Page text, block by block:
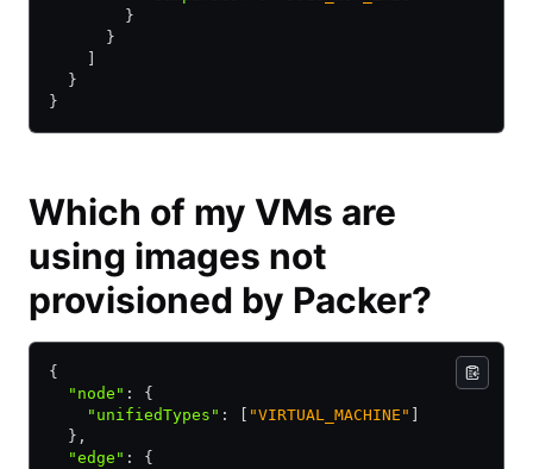
        }
      }
  }
}
Which of my VMs are
using images not
provisioned by Packer?
{
  "node"
:
{
    "unifiedTypes"
: "VIRTUAL_MACHINE"
  }
,
  "edge"
:
{